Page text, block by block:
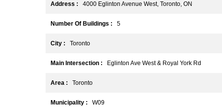
Address : 4000 Eglinton Avenue West, Toronto, ON
Number Of Buildings : 5
City : Toronto
Main Intersection : Eglinton Ave West & Royal York Rd
Area : Toronto
Municipality : W09